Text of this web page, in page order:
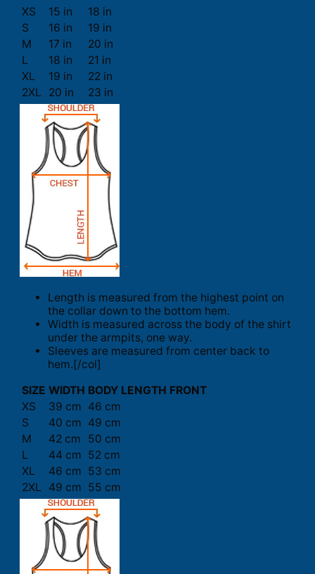
XS
15 in
18 in
S
16 in
19 in
M
17 in
20 in
L
18 in
21 in
XL
19 in
22 in
2XL
20 in 23 in
Length is measured from the highest point on
the collar down to the bottom hem.
Width is measured across the body of the shirt
under the armpits, one way.
Sleeves are measured from center back to
hem.[/col]
SIZE WIDTH BODY LENGTH FRONT
XS
39 cm 46 cm
S
40 cm 49 cm
M
42 cm
50 cm
L
44 cm 52 cm
XL
46 cm 53 cm
2XL
49 cm 55 cm